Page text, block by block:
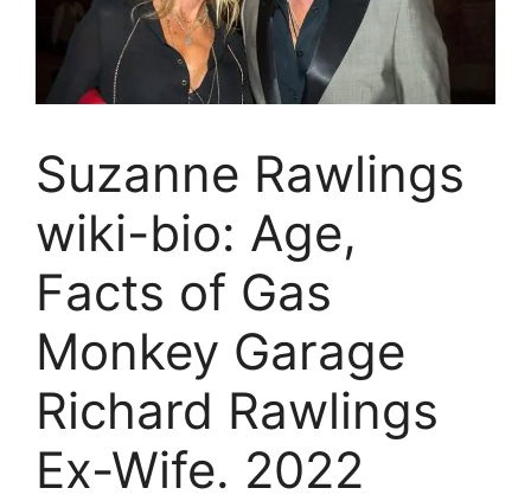
Suzanne Rawlings
wiki-bio: Age,
Facts of Gas
Monkey Garage
Richard Rawlings
Ex-Wife. 2022